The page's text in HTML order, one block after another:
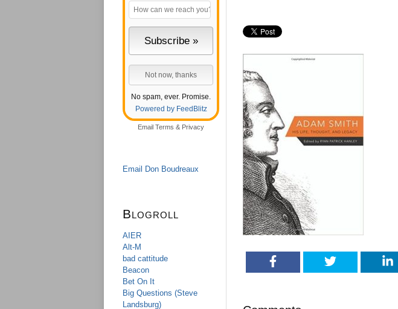
No spam, ever. Promise.
Powered by FeedBlitz
Email Terms & Privacy
Email Don Boudreaux
Blogroll
AIER
Alt-M
bad cattitude
Beacon
Bet On It
Big Questions (Steve
Landsburg)